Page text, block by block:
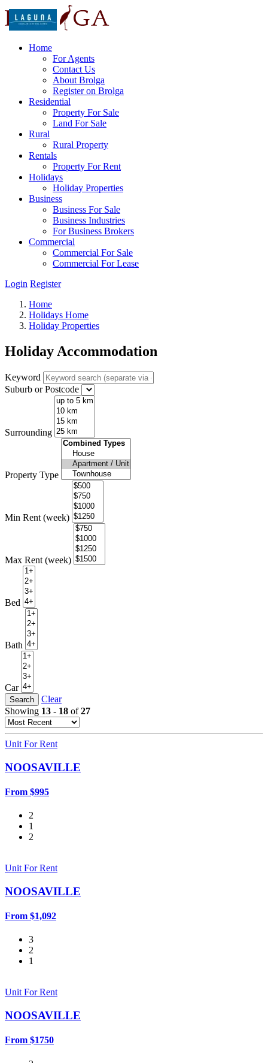
Home
For Agents
Contact Us
About Brolga
Register on Brolga
Residential
Property For Sale
Land For Sale
Rural
Rural Property
Rentals
Property For Rent
Holidays
Holiday Properties
Business
Business For Sale
Business Industries
For Business Brokers
Commercial
Commercial For Sale
Commercial For Lease
Login Register
Home
Holidays Home
Holiday Properties
Holiday Accommodation
Keyword
Suburb or Postcode
Surrounding
Property Type
Min Rent (week)
Max Rent (week)
Bed
Bath
Car
Search
Clear
Showing 13 - 18 of27
Unit For Rent
NOOSAVILLE
From $995
2
1
2
Unit For Rent
NOOSAVILLE
From $1,092
3
2
1
Unit For Rent
NOOSAVILLE
From $1750